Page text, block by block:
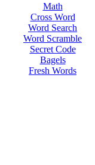
Math
Cross Word
Word Search
Word Scramble
Secret Code
Bagels
Fresh Words